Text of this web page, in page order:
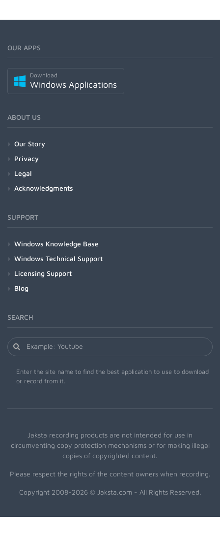
OUR APPS
Download
Windows Applications
ABOUT US
Our Story
Privacy
Legal
Acknowledgments
SUPPORT
Windows Knowledge Base
Windows Technical Support
Licensing Support
Blog
SEARCH
Enter the site name to find the best application to use to download
or record from it.
Jaksta recording products are not intended for use in
circumventing copy protection mechanisms or for making illegal
copies of copyrighted content.
Please respect the rights of the content owners when recording.
Copyright 2008-2026 © Jaksta.com - All Rights Reserved.